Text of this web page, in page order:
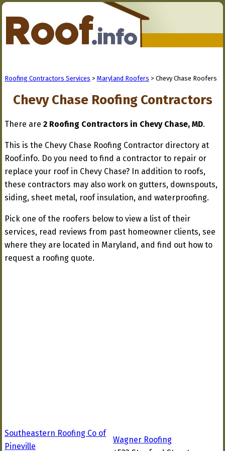
Roofing Contractors Services > Maryland Roofers > Chevy Chase Roofers
Chevy Chase Roofing Contractors
There are 2 Roofing Contractors in Chevy Chase, MD.
This is the Chevy Chase Roofing Contractor directory at
Roof.info. Do you need to find a contractor to repair or
replace your roof in Chevy Chase? In addition to roofs,
these contractors may also work on gutters, downspouts,
siding, sheet metal, roof insulation, and waterproofing.
Pick one of the roofers below to view a list of their
services, read reviews from past homeowner clients, see
where they are located in Maryland, and find out how to
request a roofing quote.
Southeastern Roofing Co of
Pineville
Wagner Roofing